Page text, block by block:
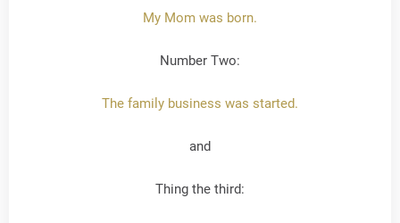
My Mom was born.
Number Two:
The family business was started.
and
Thing the third: